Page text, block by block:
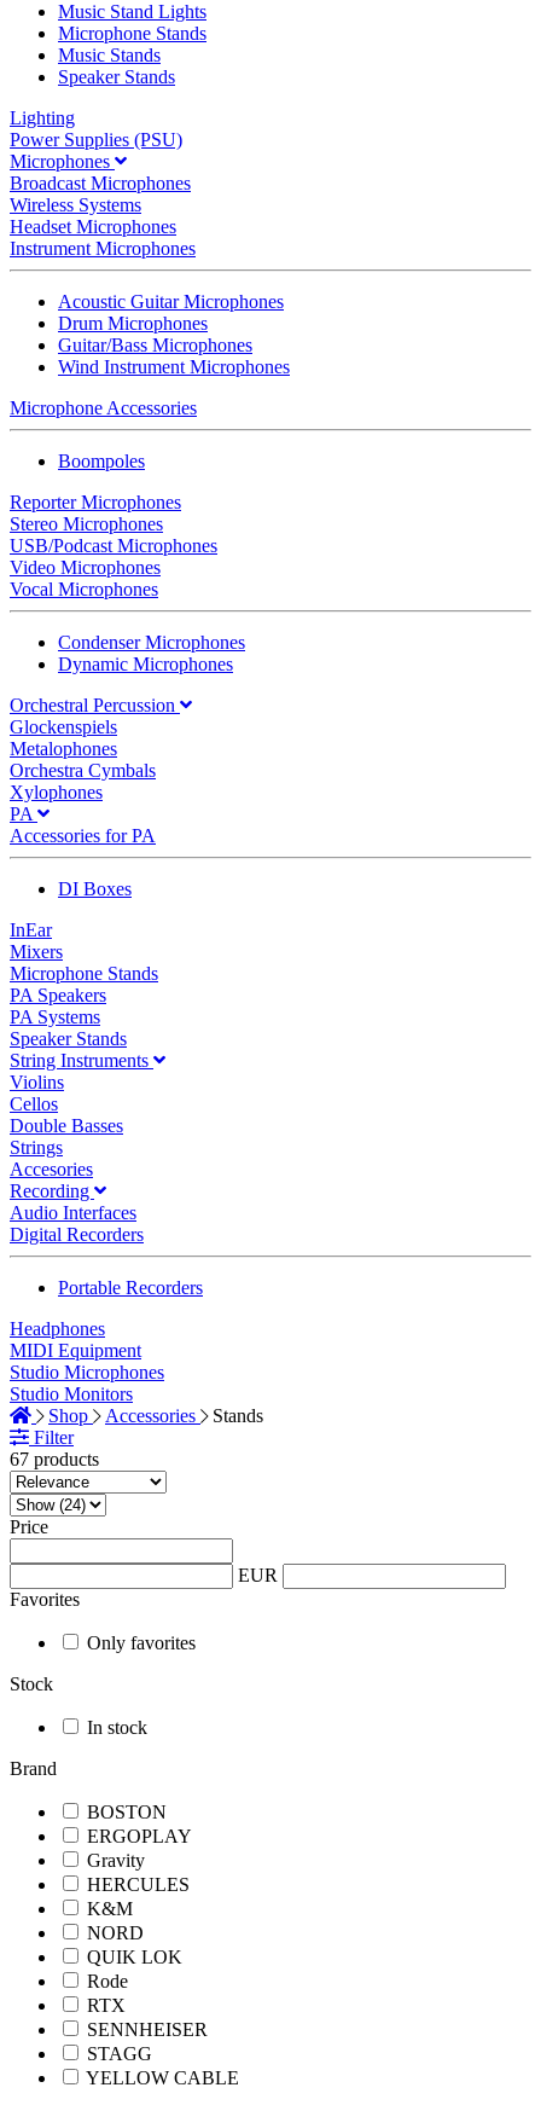
Music Stand Lights
Microphone Stands
Music Stands
Speaker Stands
Lighting
Power Supplies (PSU)
Microphones
Broadcast Microphones
Wireless Systems
Headset Microphones
Instrument Microphones
Acoustic Guitar Microphones
Drum Microphones
Guitar/Bass Microphones
Wind Instrument Microphones
Microphone Accessories
Boompoles
Reporter Microphones
Stereo Microphones
USB/Podcast Microphones
Video Microphones
Vocal Microphones
Condenser Microphones
Dynamic Microphones
Orchestral Percussion
Glockenspiels
Metalophones
Orchestra Cymbals
Xylophones
PA
Accessories for PA
DI Boxes
InEar
Mixers
Microphone Stands
PA Speakers
PA Systems
Speaker Stands
String Instruments
Violins
Cellos
Double Basses
Strings
Accesories
Recording
Audio Interfaces
Digital Recorders
Portable Recorders
Headphones
MIDI Equipment
Studio Microphones
Studio Monitors
Shop
Accessories
Stands
Filter
67 products
Price
EUR
Favorites
Only favorites
Stock
In stock
Brand
BOSTON
ERGOPLAY
Gravity
HERCULES
K&M
NORD
QUIK LOK
Rode
RTX
SENNHEISER
STAGG
YELLOW CABLE